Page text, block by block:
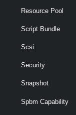
Resource Pool
Script Bundle
Scsi
Security
Snapshot
Spbm Capability